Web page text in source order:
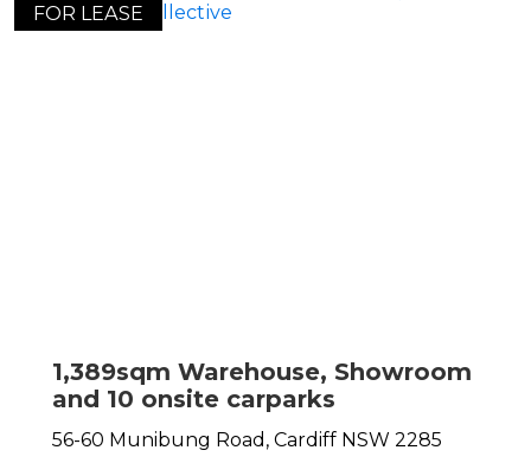
FOR LEASE
1,389sqm Warehouse, Showroom
and 10 onsite carparks
56-60 Munibung Road, Cardiff NSW 2285